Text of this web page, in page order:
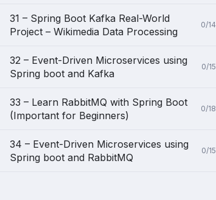
31 – Spring Boot Kafka Real-World
Project – Wikimedia Data Processing
0/14
32 – Event-Driven Microservices using
Spring boot and Kafka
0/15
33 – Learn RabbitMQ with Spring Boot
(Important for Beginners)
0/18
34 – Event-Driven Microservices using
Spring boot and RabbitMQ
0/15